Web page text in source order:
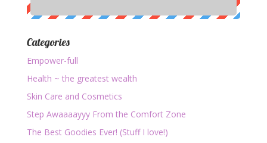
Categories
Empower-full
Health ~ the greatest wealth
Skin Care and Cosmetics
Step Awaaaayyy From the Comfort Zone
The Best Goodies Ever! (Stuff I love!)